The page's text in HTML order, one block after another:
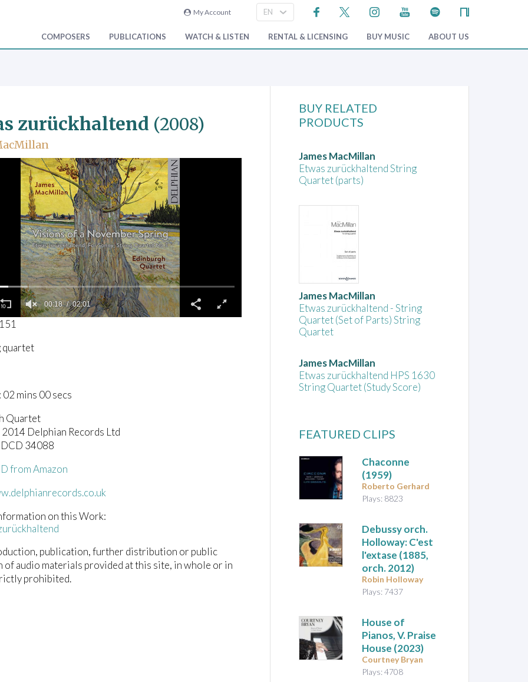
My Account
COMPOSERS PUBLICATIONS WATCH & LISTEN RENTAL & LICENSING BUY MUSIC ABOUT US
zurückhaltend (2008)
00:19 02:01
mins 00 secs
Quartet
2014 Delphian Records Ltd
34088
from Amazon
on this Work:
publication, further distribution or public
of audio materials provided at this site, in whole or in
prohibited.
BUY RELATED
PRODUCTS
James MacMillan
Etwas zurückhaltend String
Quartet (parts)
James MacMillan
Etwas zurückhaltend - String
Quartet (Set of Parts) String
Quartet
James MacMillan
Etwas zurückhaltend HPS 1630
String Quartet (Study Score)
FEATURED CLIPS
Chaconne
(1959)
Roberto Gerhard
Plays: 8823
Debussy orch.
Holloway: C'est
l'extase (1885,
orch. 2012)
Robin Holloway
Plays: 7437
House of
Pianos, V. Praise
House (2023)
Courtney Bryan
Plays: 4708